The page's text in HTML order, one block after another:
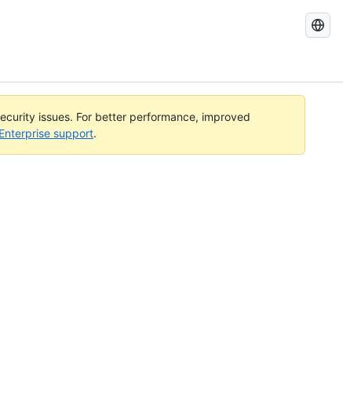
Search
issues. For better performance, improved
support.